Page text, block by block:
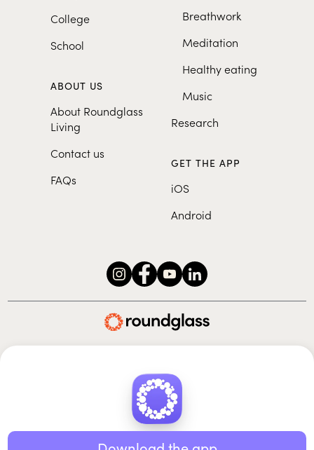
College
School
ABOUT US
About Roundglass
Living
Contact us
FAQs
Breathwork
Meditation
Healthy eating
Music
Research
GET THE APP
iOS
Android
© 2026 Roundglass. All rights reserved.
Terms of use | Cookie policy